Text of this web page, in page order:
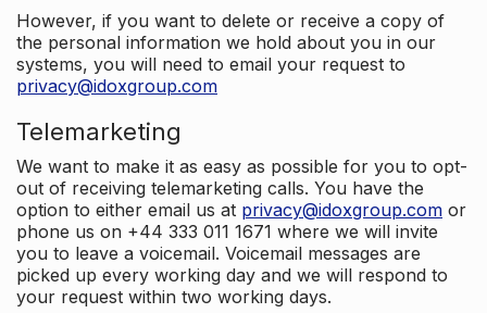
However, if you want to delete or receive a copy of
the personal information we hold about you in our
systems, you will need to email your request to
privacy@idoxgroup.com
Telemarketing
We want to make it as easy as possible for you to opt-
out of receiving telemarketing calls. You have the
option to either email us at privacy@idoxgroup.com or
phone us on +44 333 011 1671 where we will invite
you to leave a voicemail. Voicemail messages are
picked up every working day and we will respond to
your request within two working days.